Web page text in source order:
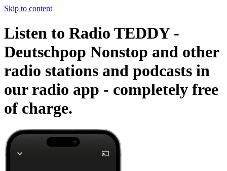
Skip to content
Listen to Radio TEDDY -
Deutschpop Nonstop and other
radio stations and podcasts in
our radio app - completely free
of charge.